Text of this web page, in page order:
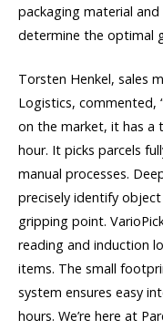
packaging material
determine the optimal
Torsten Henkel, sales
Logistics, commented,
on the market, it has a
hour. It picks parcels
manual processes.
precisely identify
gripping point.
reading and induction
items. The small
system ensures easy
hours. We’re here at